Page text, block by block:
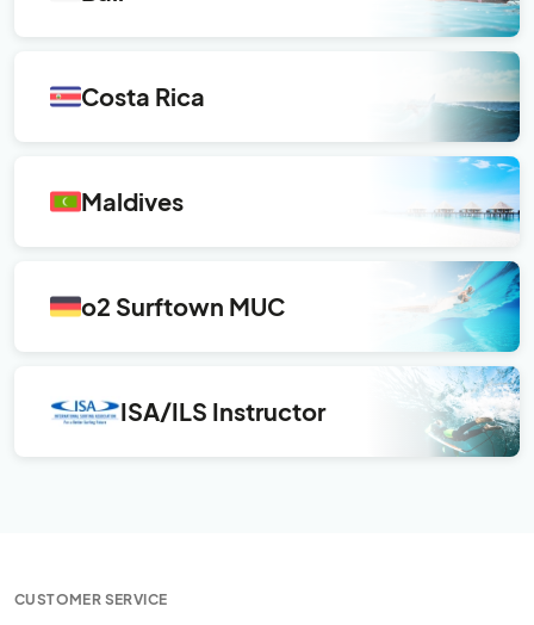
Costa Rica
Maldives
o2 Surftown MUC
ISA/ILS Instructor
CUSTOMER SERVICE